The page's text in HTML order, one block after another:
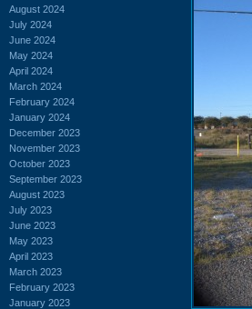
August 2024
July 2024
June 2024
May 2024
April 2024
March 2024
February 2024
January 2024
December 2023
November 2023
October 2023
September 2023
August 2023
July 2023
June 2023
May 2023
April 2023
March 2023
February 2023
January 2023